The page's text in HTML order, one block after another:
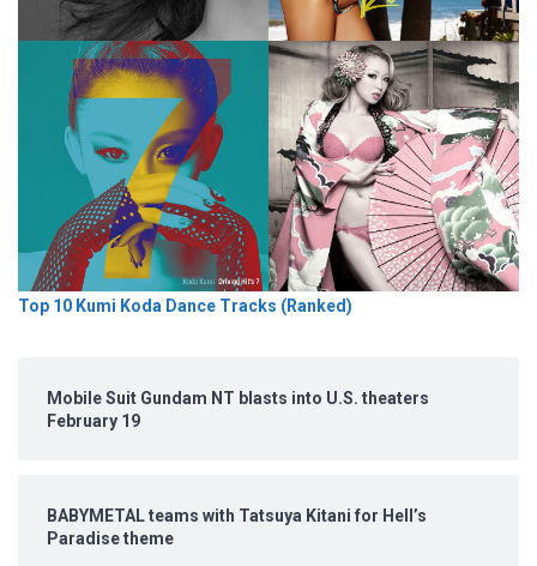
Top 10 Kumi Koda Dance Tracks (Ranked)
Mobile Suit Gundam NT blasts into U.S. theaters
February 19
BABYMETAL teams with Tatsuya Kitani for Hell’s
Paradise theme